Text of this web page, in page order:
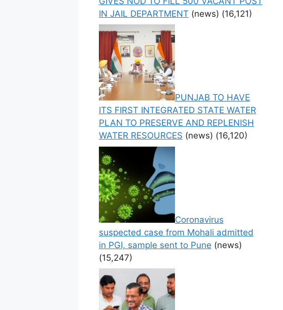
IN JAIL DEPARTMENT (news) (16,121)
PUNJAB TO HAVE
ITS FIRST INTEGRATED STATE WATER
PLAN TO PRESERVE AND REPLENISH
WATER RESOURCES (news) (16,120)
Coronavirus
suspected case from Mohali admitted
in PGI, sample sent to Pune (news)
(15,247)